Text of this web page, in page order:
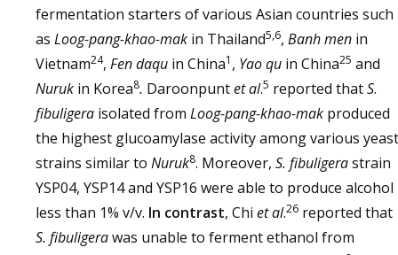
fermentation starters of various Asian countries such
as Loog-pang-khao-mak in Thailand5,6, Banh men in
Vietnam24, Fen daqu in China1 , Yao qu in China25 and
Nuruk in Korea8. Daroonpuntet al.5 reported thatS.
fibuligera isolated from Loog-pang-khao-mak produced
the highest glucoamylase activity among various yeast
strains similar to Nuruk8. Moreover, S. fibuligerastrain
YSP04, YSP14 and YSP16 were able to produce alcohol
less than 1% v/v. In contrast, Chi et al.26 reported that
S. fibuligerawas unable to ferment ethanol from